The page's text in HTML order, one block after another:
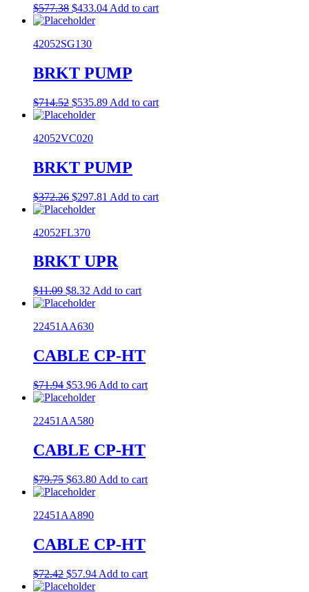
$577.38 Original
price
$577.38.
$433.04Current
Add to cart
42052SG130
BRKT PUMP
$714.52 Original
price
$714.52.
$535.89Current
Add to cart
42052VC020
BRKT PUMP
$372.26 Original
price
$372.26.
$297.81 Current
Add to cart
42052FL370
BRKT UPR
$11.09 Original
price
$11.09.
$8.32 Current
price
$8.32.
Add to cart
22451AA630
CABLE CP-HT
$71.94 Original
price
$71.94.
$53.96Current
Add to cart
22451AA580
CABLE CP-HT
$79.75 Original
price
$79.75.
$63.80Current
Add to cart
22451AA890
CABLE CP-HT
$72.42 Original
price
$57.94Current
Add to cart